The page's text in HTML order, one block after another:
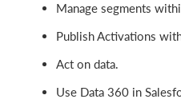
Manage segments
Publish Activations
Act on data.
Use Data 360 in